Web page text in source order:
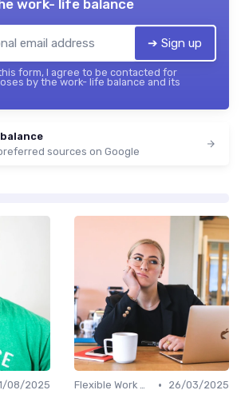
work- life balance
➔ Sign up
form, I agree to be contacted for
by the work- life balance and its
sources on Google
08/2025
Flexible Work Arrangements •
26/03/2025